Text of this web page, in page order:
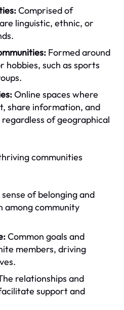
Comprised of
linguistic, ethnic, or
Formed around
hobbies, such as sports
Online spaces where
share information, and
of geographical
communities
sense of belonging and
among community
Common goals and
members, driving
relationships and
support and